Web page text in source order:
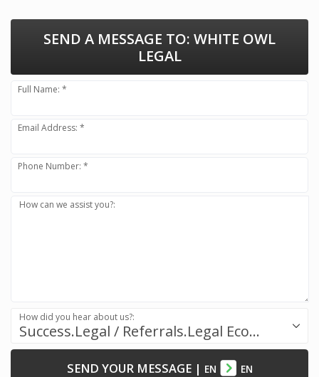
SEND A MESSAGE TO: WHITE OWL
LEGAL
Full Name: *
Email Address: *
Phone Number: *
How can we assist you?:
Success.Legal / Referrals.Legal Ecosystem
How did you hear about us?:
SEND YOUR MESSAGE| EN EN